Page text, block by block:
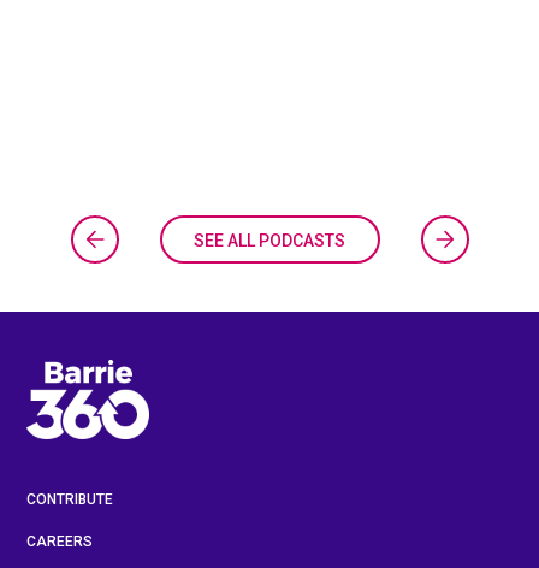
SEE ALL PODCASTS
CONTRIBUTE
CAREERS